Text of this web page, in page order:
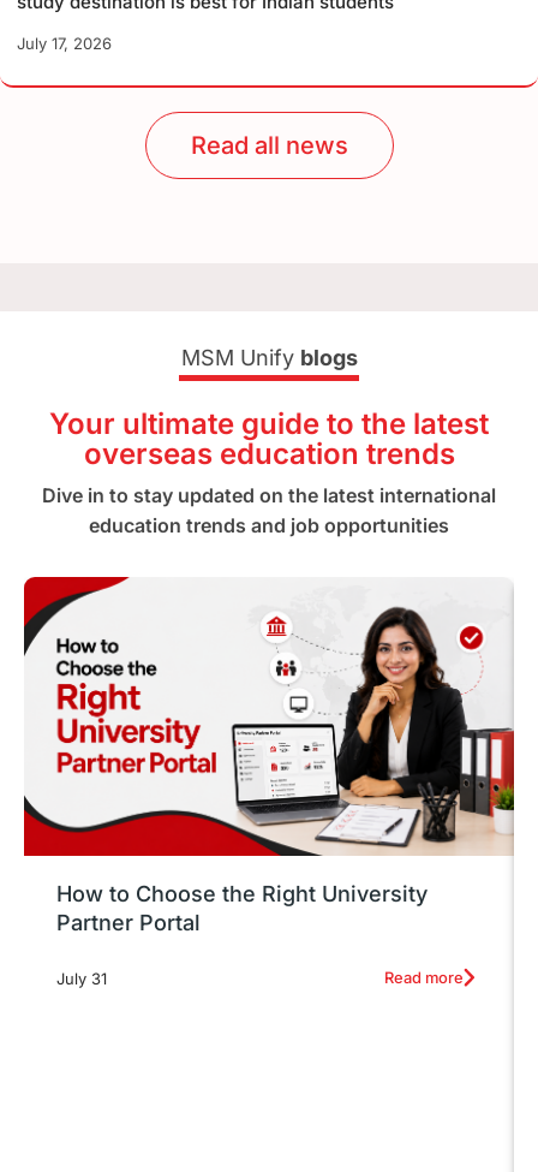
July 17, 2026
Read all news
MSM Unify blogs
Your ultimate guide to the latest
overseas education trends
Dive in to stay updated on the latest international
education trends and job opportunities
How to Choose the Right University
Partner Portal
July 31 Read more